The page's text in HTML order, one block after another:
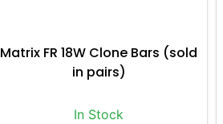
Matrix FR 18W Clone Bars (sold
in pairs)
In Stock